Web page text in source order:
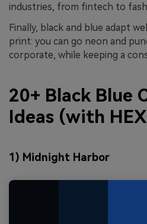
industries, from fintech to
Finally, black and blue adapt
print: you can go neon and
corporate, while keeping a
20+ Black Blue
Ideas (with
1) Midnight Harbor